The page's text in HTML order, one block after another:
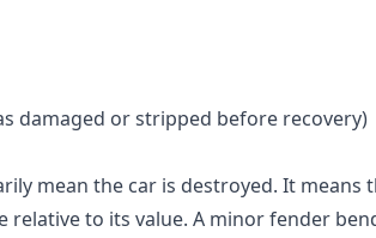
damaged or stripped before recovery)
mean the car is destroyed. It
to its value. A minor fender